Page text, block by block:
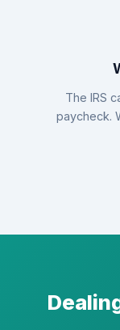
The IRS
paycheck.